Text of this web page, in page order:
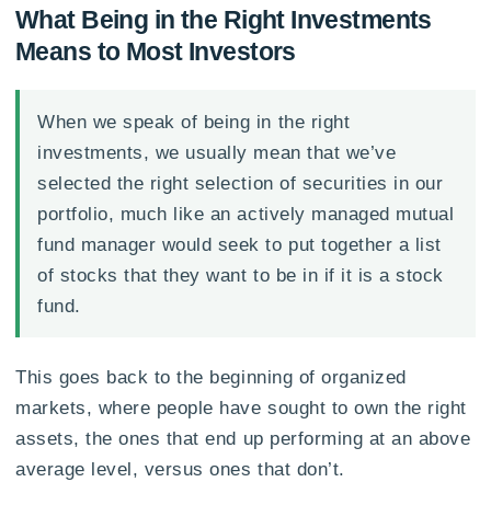
What Being in the Right Investments
Means to Most Investors
When we speak of being in the right
investments, we usually mean that we’ve
selected the right selection of securities in our
portfolio, much like an actively managed mutual
fund manager would seek to put together a list
of stocks that they want to be in if it is a stock
fund.
This goes back to the beginning of organized
markets, where people have sought to own the right
assets, the ones that end up performing at an above
average level, versus ones that don’t.